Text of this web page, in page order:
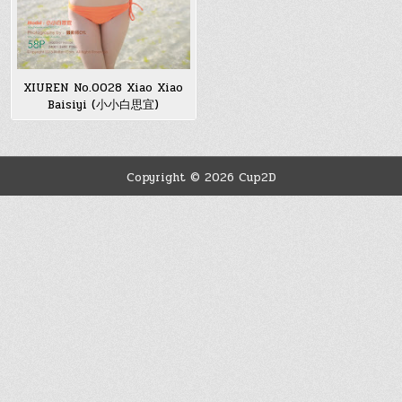
XIUREN No.0028 Xiao Xiao
Baisiyi (小小白思宜)
Copyright © 2026 Cup2D